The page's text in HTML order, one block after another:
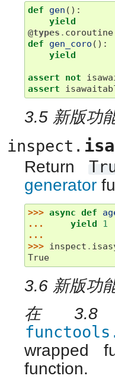
def gen ():
yield
@types . coroutine
def
gen_coro ():
yield
assert not
assert
3.5 新版功
inspect.
Return
generator
>>> async def
...
yield
1
...
>>> inspect .
True
3.6 新版功
在
wrapped
function.